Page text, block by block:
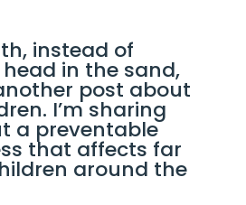
instead of
in the sand,
post about
I’m sharing
a preventable
that affects far
around the